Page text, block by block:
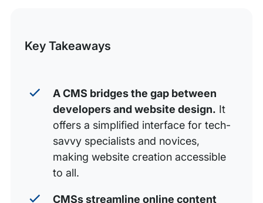
Pair the Best CMS with the Best Web Hosting Provider
Key Takeaways
A CMS bridges the gap between
developers and website design. It
offers a simplified interface for tech-
savvy specialists and novices,
making website creation accessible
to all.
CMSs streamline online content